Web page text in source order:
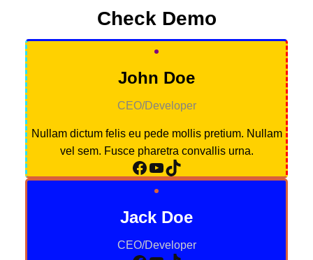
Check Demo
John Doe
CEO/Developer
Nullam dictum felis eu pede mollis pretium. Nullam
vel sem. Fusce pharetra convallis urna.
Facebook YouTube TikTok
Jack Doe
CEO/Developer